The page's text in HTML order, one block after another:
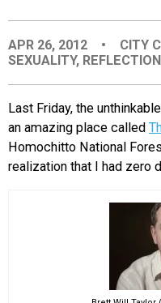
EVENTS
ORGANIZATIONS
CITY CONTEXTS
APR 26, 2012 • CITY
SEXUALITY,
Last Friday, the
an amazing place called
Homochitto National
realization that I had zero